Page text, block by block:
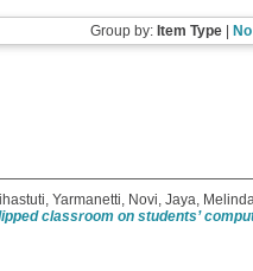
Group by: Item Type|
Yarmanetti, Novi Jaya,
classroom on students’